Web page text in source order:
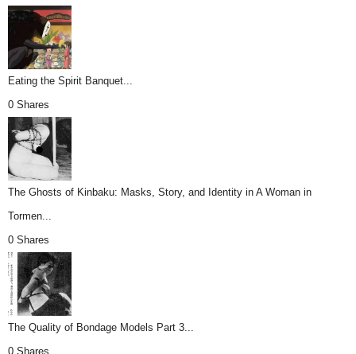
Eating the Spirit Banquet...
0 Shares
The Ghosts of Kinbaku: Masks, Story, and Identity in A Woman in
Tormen...
0 Shares
The Quality of Bondage Models Part 3...
0 Shares